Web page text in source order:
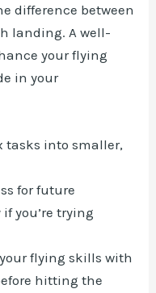
difference between
landing. A well-
your flying
in your
tasks into smaller,
for future
you’re trying
flying skills with
hitting the